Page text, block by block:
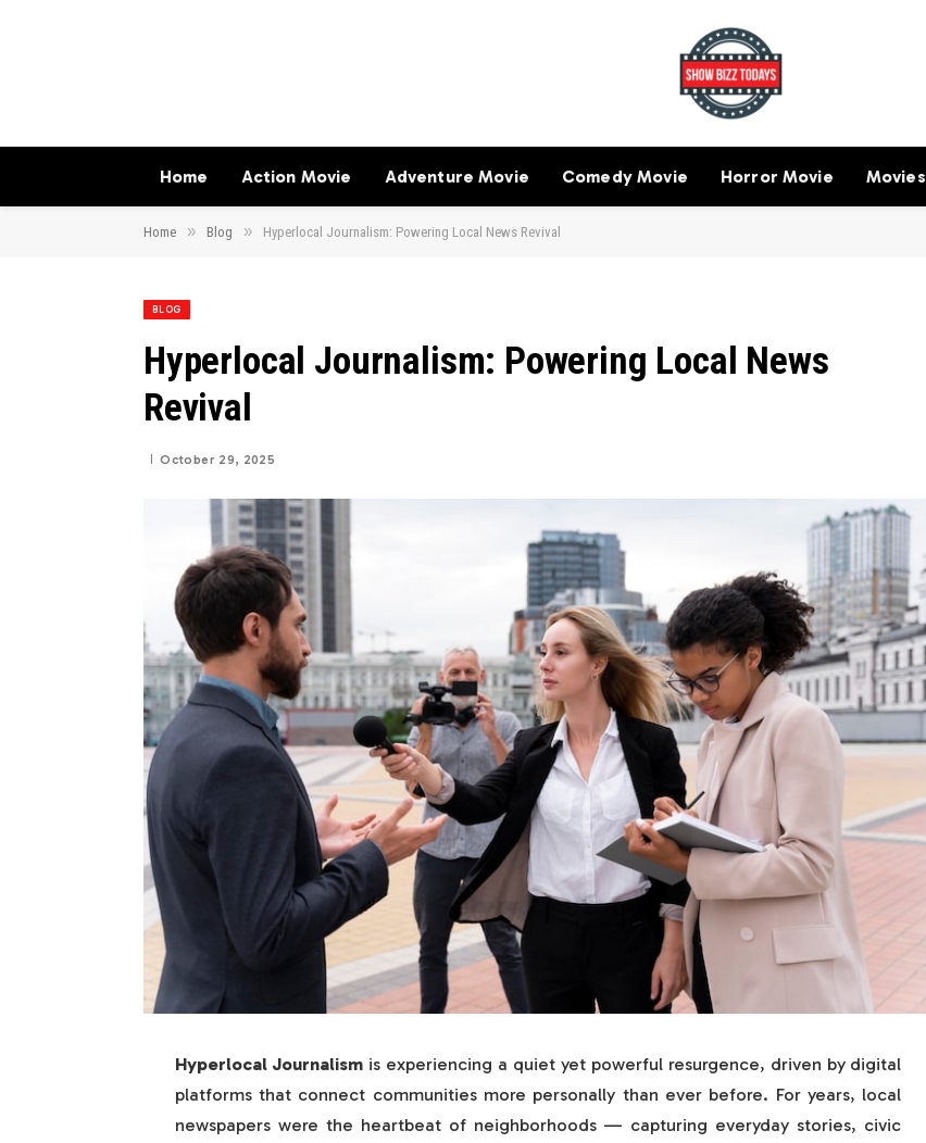
Home Action Movie Adventure Movie Comedy Movie Horror Movie Movies
Home » Blog » Hyperlocal Journalism: Powering Local News Revival
BLOG
Hyperlocal Journalism: Powering Local News
Revival
October 29, 2025
Hyperlocal Journalism is experiencing a quiet yet powerful resurgence, driven by digital
platforms that connect communities more personally than ever before. For years, local
newspapers were the heartbeat of neighborhoods — capturing everyday stories, civic